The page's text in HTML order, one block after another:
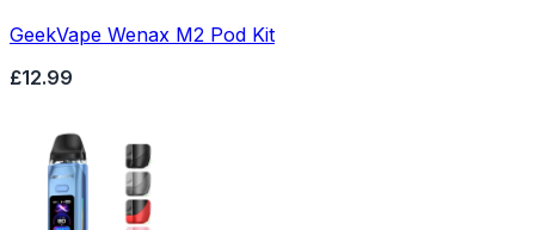
GeekVape Wenax M2 Pod Kit
£12.99